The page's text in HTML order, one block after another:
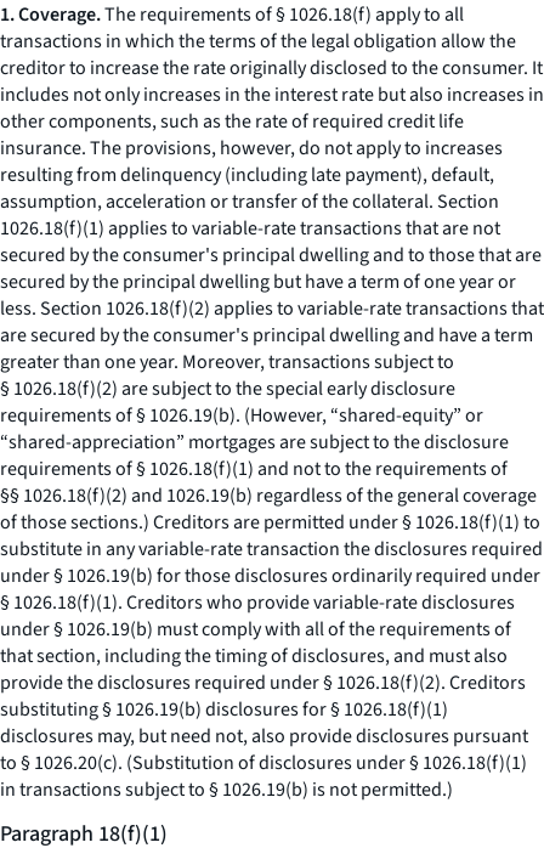
1. Coverage.The requirements of § 1026.18(f) apply to all
transactions in which the terms of the legal obligation allow the
creditor to increase the rate originally disclosed to the consumer. It
includes not only increases in the interest rate but also increases in
other components, such as the rate of required credit life
insurance. The provisions, however, do not apply to increases
resulting from delinquency (including late payment), default,
assumption, acceleration or transfer of the collateral. Section
1026.18(f)(1) applies to variable-rate transactions that are not
secured by the consumer's principal dwelling and to those that are
secured by the principal dwelling but have a term of one year or
less. Section 1026.18(f)(2) applies to variable-rate transactions that
are secured by the consumer's principal dwelling and have a term
greater than one year. Moreover, transactions subject to
§ 1026.18(f)(2) are subject to the special early disclosure
requirements of § 1026.19(b). (However, “shared-equity” or
“shared-appreciation” mortgages are subject to the disclosure
requirements of § 1026.18(f)(1) and not to the requirements of
§§ 1026.18(f)(2) and 1026.19(b) regardless of the general coverage
of those sections.) Creditors are permitted under § 1026.18(f)(1) to
substitute in any variable-rate transaction the disclosures required
under § 1026.19(b) for those disclosures ordinarily required under
§ 1026.18(f)(1). Creditors who provide variable-rate disclosures
under § 1026.19(b) must comply with all of the requirements of
that section, including the timing of disclosures, and must also
provide the disclosures required under § 1026.18(f)(2). Creditors
substituting § 1026.19(b) disclosures for § 1026.18(f)(1)
disclosures may, but need not, also provide disclosures pursuant
to § 1026.20(c). (Substitution of disclosures under § 1026.18(f)(1)
in transactions subject to § 1026.19(b) is not permitted.)
Paragraph 18(f)(1)